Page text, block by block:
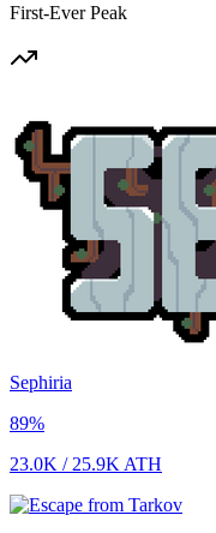
First-Ever Peak
Sephiria
89%
23.0K / 25.9K ATH